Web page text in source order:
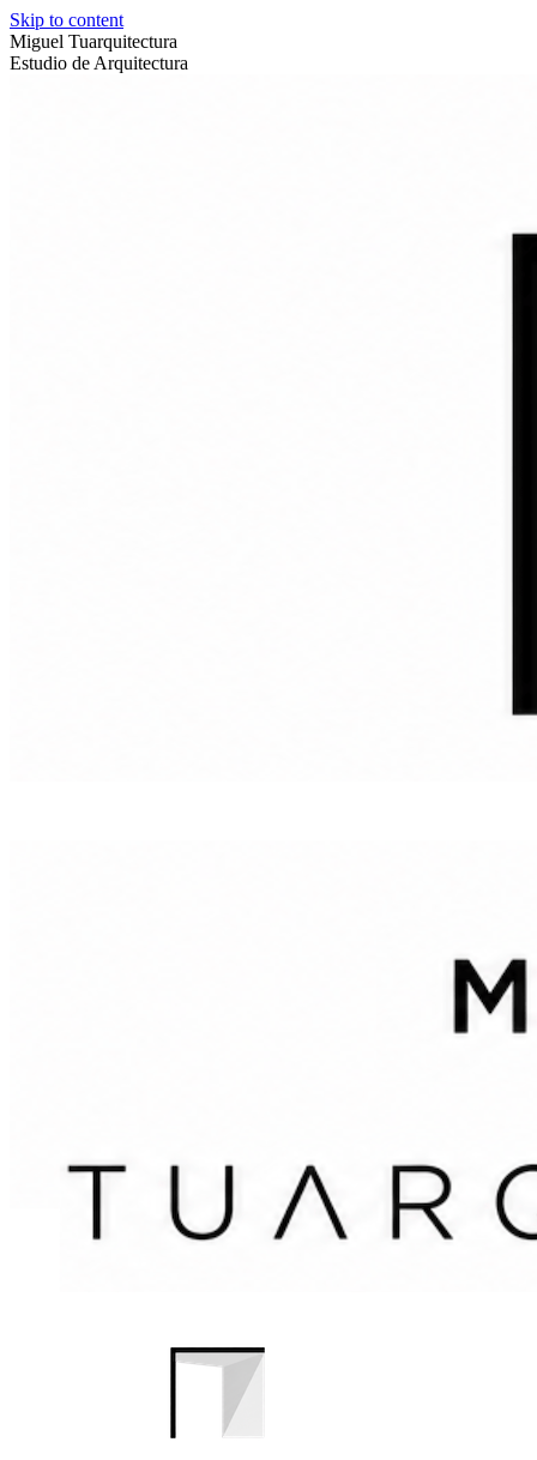
Skip to content
Miguel Tuarquitectura
Estudio de Arquitectura